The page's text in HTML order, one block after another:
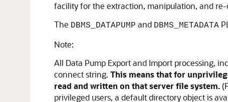
facility for the extraction, manipulation, and
The DBMS_DATAPUMP and DBMS_METADATA
Note:
All Data Pump Export and Import processing,
connect string. This means that for
read and written on that server file system.
privileged users, a default directory object is